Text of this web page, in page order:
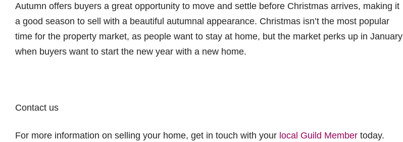
Autumn offers buyers a great opportunity to move and settle before Christmas arrives, making it
a good season to sell with a beautiful autumnal appearance. Christmas isn’t the most popular
time for the property market, as people want to stay at home, but the market perks up in January
when buyers want to start the new year with a new home.
Contact us
For more information on selling your home, get in touch with your local Guild Member today.